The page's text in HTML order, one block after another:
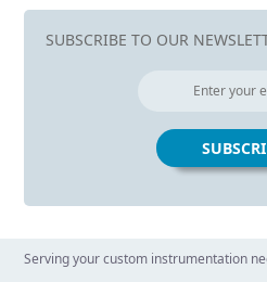
SUBSCRIBE TO OUR
Serving your custom instrumentation